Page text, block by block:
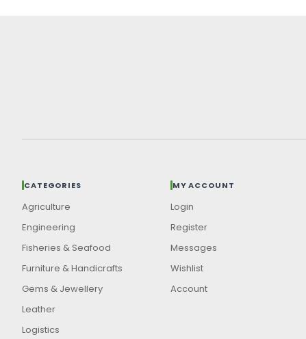
CATEGORIES
Agriculture
Engineering
Fisheries & Seafood
Furniture & Handicrafts
Gems & Jewellery
Leather
Logistics
MY ACCOUNT
Login
Register
Messages
Wishlist
Account